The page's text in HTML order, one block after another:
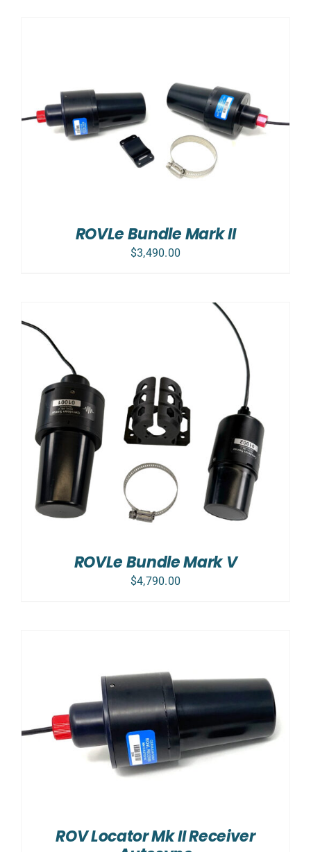
ROVLe Bundle Mark II
$3,490.00
ROVLe Bundle Mark V
$4,790.00
ROV Locator Mk II Receiver